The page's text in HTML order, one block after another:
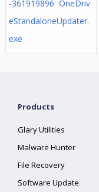
-361919896 OneDriv
eStandaloneUpdater.
exe
Products
Glary Utilities
Malware Hunter
File Recovery
Software Update